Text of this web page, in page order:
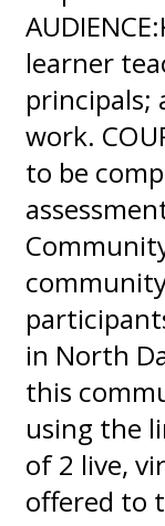
learner
principals;
work.
to be
in North
this
using the
of 2 live,
offered to